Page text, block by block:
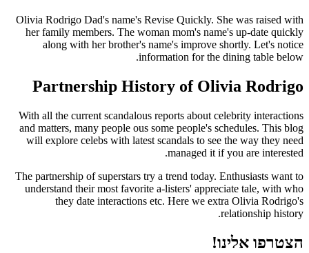
Olivia Rodrigo Dad's name's Revise Quickly. She was raised with
her family members. The woman mom's name's up-date quickly
along with her brother's name's improve shortly. Let's notice
information for the dining table below.
Partnership History of Olivia Rodrigo
With all the current scandalous reports about celebrity interactions
and matters, many people ous some people's schedules. This blog
will explore celebs with latest scandals to see the way they need
managed it if you are interested.
The partnership of superstars try a trend today. Enthusiasts want to
understand their most favorite a-listers' appreciate tale, with who
they date interactions etc. Here we extra Olivia Rodrigo's
relationship history.
הצטרפו אלינו!